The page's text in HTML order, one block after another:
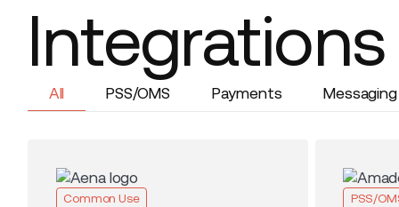
Integrations
All PSS/OMS Payments Messaging
Common Use PSS/